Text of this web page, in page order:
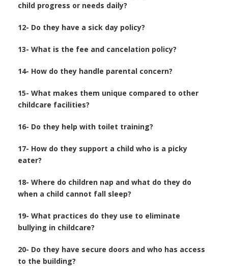
child progress or needs daily?
12- Do they have a sick day policy?
13- What is the fee and cancelation policy?
14- How do they handle parental concern?
15- What makes them unique compared to other
childcare facilities?
16- Do they help with toilet training?
17- How do they support a child who is a picky
eater?
18- Where do children nap and what do they do
when a child cannot fall sleep?
19- What practices do they use to eliminate
bullying in childcare?
20- Do they have secure doors and who has access
to the building?